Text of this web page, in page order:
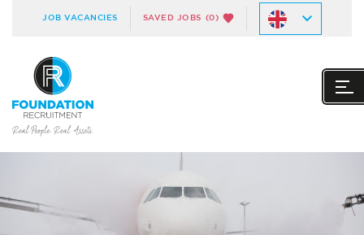
JOB VACANCIES SAVED JOBS (0)